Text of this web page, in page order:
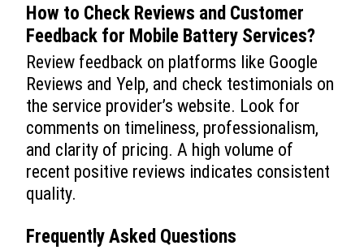
How to Check Reviews and Customer
Feedback for Mobile Battery Services?
Review feedback on platforms like Google
Reviews and Yelp, and check testimonials on
the service provider’s website. Look for
comments on timeliness, professionalism,
and clarity of pricing. A high volume of
recent positive reviews indicates consistent
quality.
Frequently Asked Questions